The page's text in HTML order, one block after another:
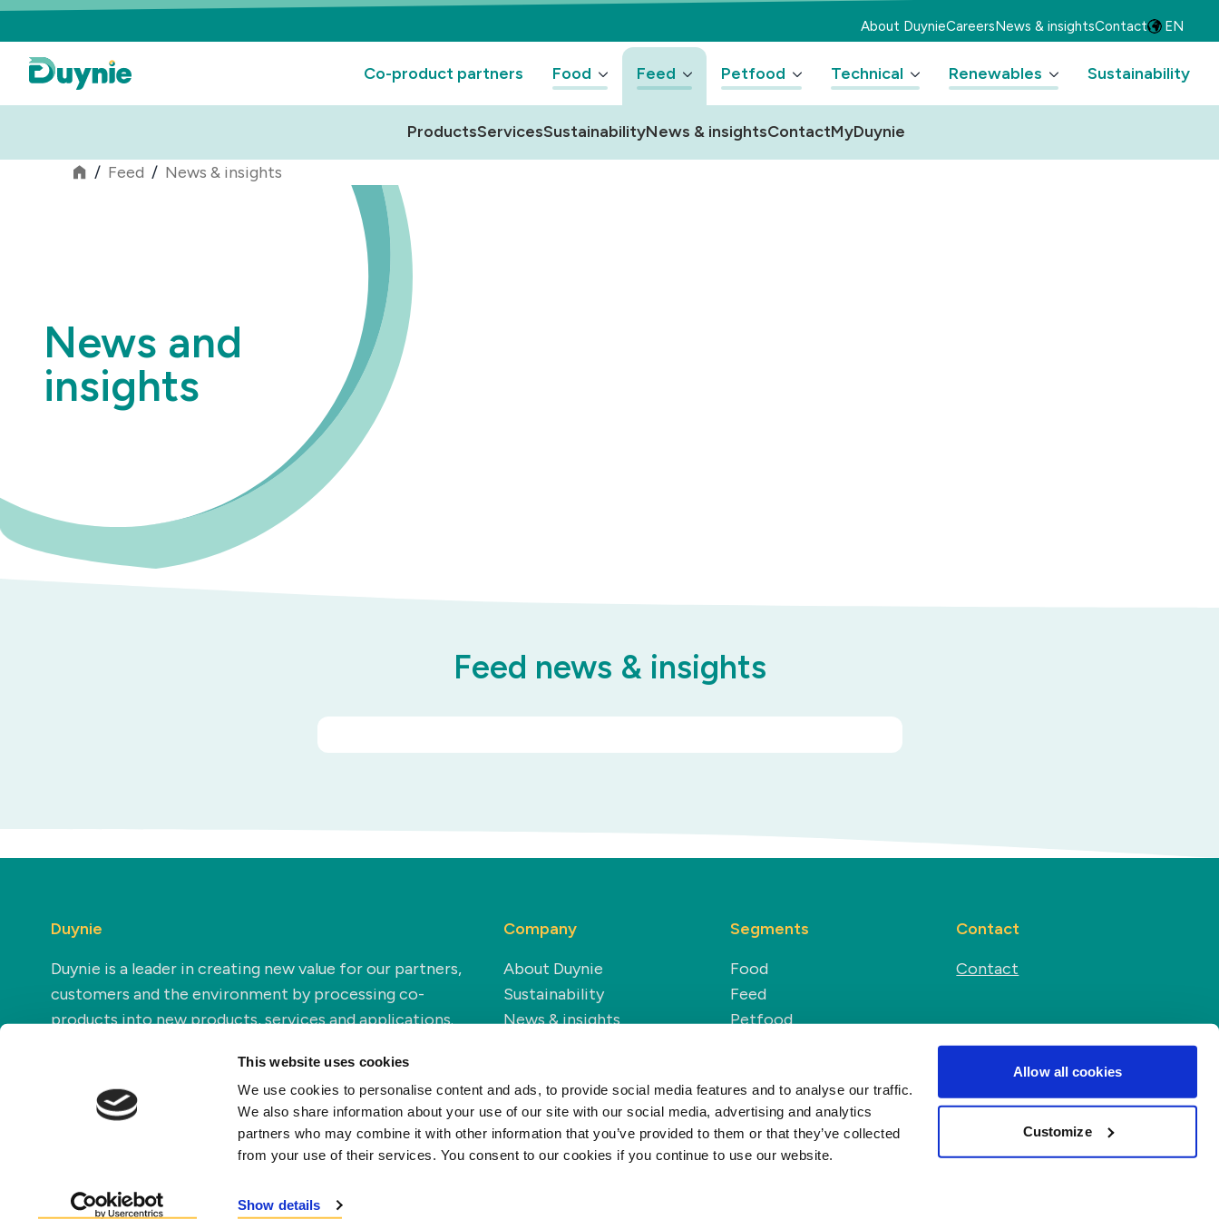
This website uses cookies
We use cookies to personalise content and ads, to provide social media features and to analyse our traffic.
We also share information about your use of our site with our social media, advertising and analytics
partners who may combine it with other information that you’ve provided to them or that they’ve collected
from your use of their services. You consent to our cookies if you continue to use our website.
Show details
Allow all cookies
Customize
About DuynieCareersNews & insightsContact EN
Co-product partners Food Feed Petfood Technical Renewables Sustainability
ProductsServicesSustainabilityNews & insightsContactMyDuynie
/ Feed / News & insights
News and
insights
Feed news & insights
Duynie
Duynie is a leader in creating new value for our partners,
customers and the environment by processing co-
products into new products, services and applications.
Company
About Duynie
Sustainability
News & insights
Segments
Food
Feed
Petfood
Contact
Contact